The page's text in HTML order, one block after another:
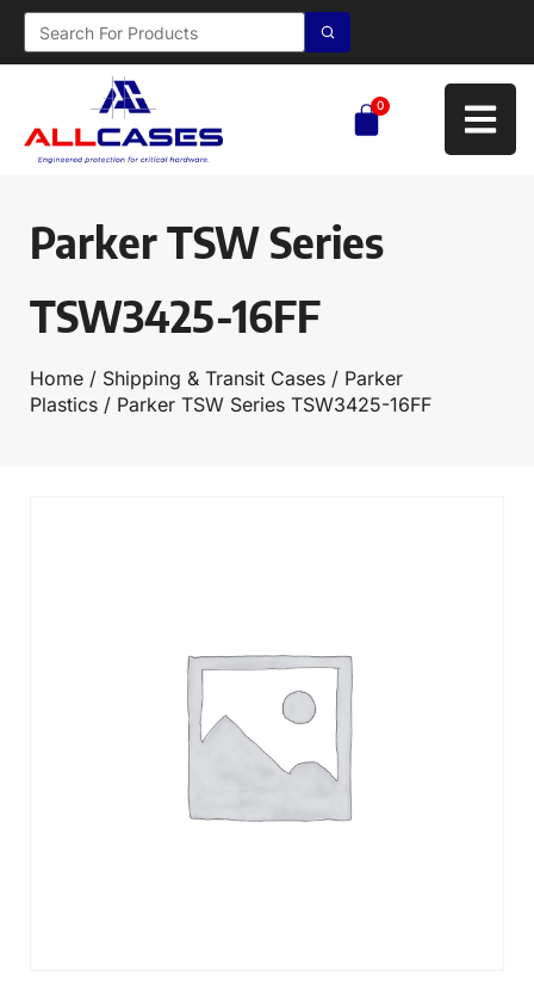
0
Parker TSW Series
TSW3425-16FF
Home / Shipping & Transit Cases / Parker
Plastics / Parker TSW Series TSW3425-16FF